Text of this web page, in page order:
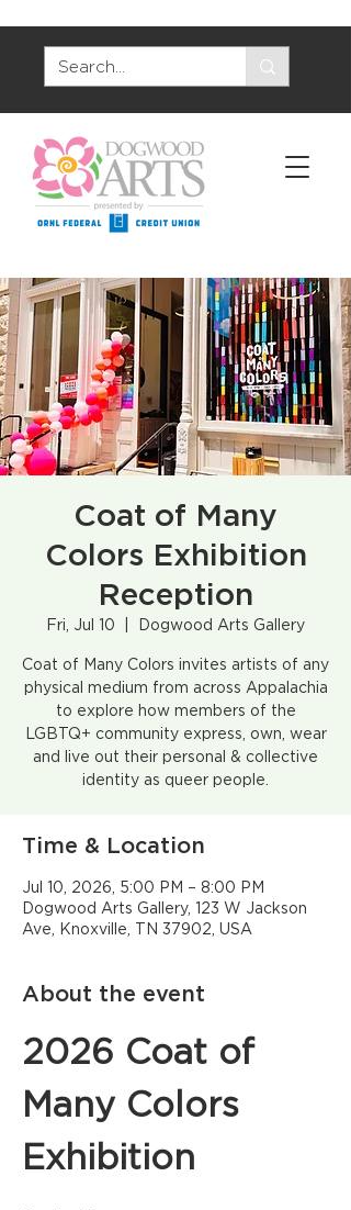
Coat of Many
Colors Exhibition
Reception
Fri, Jul 10 Dogwood Arts Gallery
Coat of Many Colors invites artists of any
physical medium from across Appalachia
to explore how members of the
LGBTQ+ community express, own, wear
and live out their personal & collective
identity as queer people.
Time & Location
Jul 10, 2026, 5:00 PM – 8:00 PM
Dogwood Arts Gallery, 123 W Jackson
Ave, Knoxville, TN 37902, USA
About the event
2026 Coat of
Many Colors
Exhibition